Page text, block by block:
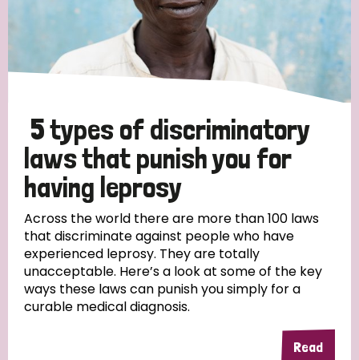
5 types of discriminatory
laws that punish you for
having leprosy
Across the world there are more than 100 laws
that discriminate against people who have
experienced leprosy. They are totally
unacceptable. Here’s a look at some of the key
ways these laws can punish you simply for a
curable medical diagnosis.
Read